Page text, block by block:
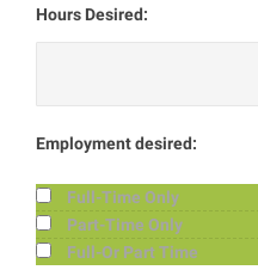
Hours Desired:
Employment desired:
Full-Time Only
Part-Time Only
Full-Or Part Time